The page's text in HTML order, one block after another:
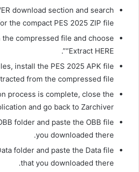
download section and search
the compact PES 2025 ZIP file.
compressed file and choose
“Extract HERE”.
install the PES 2025 APK file
from the compressed file.
process is complete, close the
and go back to Zarchiver.
folder and paste the OBB file
you downloaded there.
folder and paste the Data file
that you downloaded there.